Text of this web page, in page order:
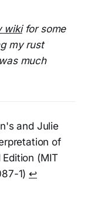
wikifor some
my rust
much
and Julie
of
(MIT
1)↩︎